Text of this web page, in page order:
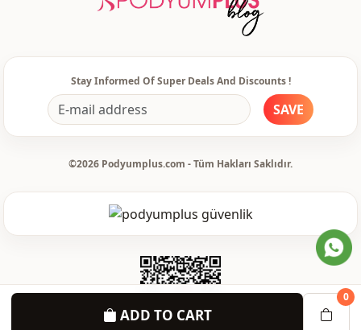
ADD TO CART
0
Midi
Casual
Weave type Woven
Regular
Standard
Sleeve detail Long sleeve
Buttoned
Stay Informed Of Super Deals And Discounts !
SAVE
©2026 Podyumplus.com - Tüm Hakları Saklıdır.